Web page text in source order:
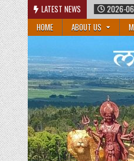
Skip
to
content
LATEST NEWS
2026-06-01 MEETING WITH HON.
HOME
ABOUT US